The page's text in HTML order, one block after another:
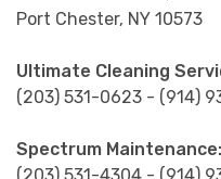
Port Chester, NY 10573
Ultimate Cleaning
(203) 531-0623 - (914)
Spectrum Maintenance:
(203) 531-4304 - (914)